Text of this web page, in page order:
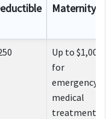
Maternity
Up to $1,000
for
emergency
medical
treatment of